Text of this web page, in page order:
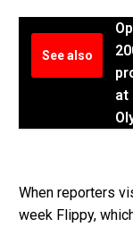
See also
at
When reporters
week Flippy,